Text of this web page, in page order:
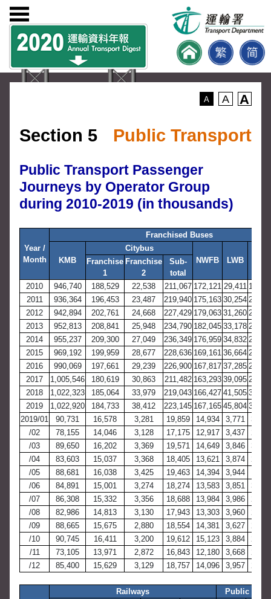
A A A
Section 5 Public Transport
Public Transport Passenger
Journeys by Operator Group
during 2010-2019 (in thousands)
Year /
Month
Franchised Buses
KMB
Citybus
NWFB
LWB
Franchise
1
Franchise
2
Sub-
total
2010
946,740 188,529 22,538 211,067 172,121 29,411
2011
936,364 196,453 23,487 219,940 175,163 30,254
2012
942,894 202,761 24,668 227,429 179,063 31,260
2013
952,813 208,841 25,948 234,790 182,045 33,178
2014
955,237 209,300 27,049 236,349 176,959 34,832
2015
969,192 199,959 28,677 228,636 169,161 36,664
2016
990,069 197,661 29,239 226,900 167,817 37,285
2017
1,005,546 180,619 30,863 211,482 163,293 39,095
2018
1,022,323 185,064 33,979 219,043 166,427 41,505
2019
1,022,920 184,733 38,412 223,145 167,165 45,804
2019/01
90,731 16,578 3,281 19,859 14,934 3,771
3,072
/02
78,155 14,046 3,128 17,175 12,917 3,437
2,862
/03
89,650 16,202 3,369 19,571 14,649 3,846
3,115
/04
83,603 15,037 3,368 18,405 13,621 3,874
2,981
/05
88,681 16,038 3,425 19,463 14,394 3,944
/06
84,891 15,001 3,274 18,274 13,583 3,851
3,029
/07
86,308 15,332 3,356 18,688 13,984 3,986
2,977
/08
82,986 14,813 3,130 17,943 13,303 3,960
2,783
/09
88,665 15,675 2,880 18,554 14,381 3,627
2,841
/10
90,745 16,411 3,200 19,612 15,123 3,884
2,842
/11
73,105 13,971 2,872 16,843 12,180 3,668
2,664
/12
85,400 15,629 3,129 18,757 14,096 3,957 2,971
Railways
Public